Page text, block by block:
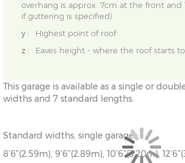
overhang is approx. 7cm at the front and
if guttering is specified)
y :
Highest point of roof
z :
Eaves height - where the roof starts
This garage is available as a single or
widths and 7 standard lengths.
Standard widths, single garages:
8’6”(2.59m), 9’6”(2.89m), 10’6”(3.20m),